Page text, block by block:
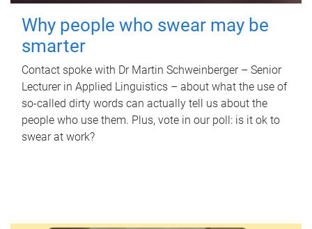
Why people who swear may be
smarter
Contact spoke with Dr Martin Schweinberger – Senior
Lecturer in Applied Linguistics – about what the use of
so-called dirty words can actually tell us about the
people who use them. Plus, vote in our poll: is it ok to
swear at work?